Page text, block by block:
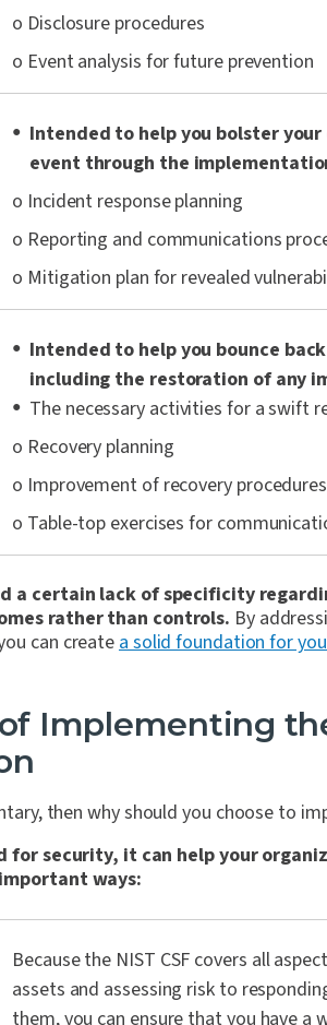
o Disclosure procedures
o Event analysis for future prevention
Intended to help you bolster
event through the
o Incident response planning
o Reporting and communications
o Mitigation plan for revealed
Intended to help you bounce
including the restoration of any
The necessary activities for a swift
o Recovery planning
o Improvement of recovery procedures
o Table-top exercises for
a certain lack of specificity
rather than controls. By
can create a solid foundation for
Implementing
then why should you choose to
for security, it can help your
ways:
Because the NIST CSF covers all
assets and assessing risk to
them, you can ensure that you have